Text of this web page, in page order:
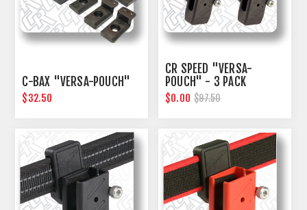
C-BAX "VERSA-POUCH"
$32.50
CR SPEED "VERSA-
POUCH" - 3 PACK
$0.00 $97.50